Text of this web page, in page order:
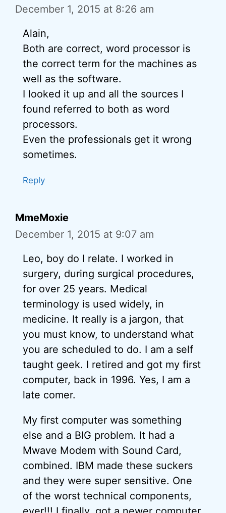
December 1, 2015 at 8:26 am
Alain,
Both are correct, word processor is
the correct term for the machines as
well as the software.
I looked it up and all the sources I
found referred to both as word
processors.
Even the professionals get it wrong
sometimes.
Reply
MmeMoxie
December 1, 2015 at 9:07 am
Leo, boy do I relate. I worked in
surgery, during surgical procedures,
for over 25 years. Medical
terminology is used widely, in
medicine. It really is a jargon, that
you must know, to understand what
you are scheduled to do. I am a self
taught geek. I retired and got my first
computer, back in 1996. Yes, I am a
late comer.
My first computer was something
else and a BIG problem. It had a
Mwave Modem with Sound Card,
combined. IBM made these suckers
and they were super sensitive. One
of the worst technical components,